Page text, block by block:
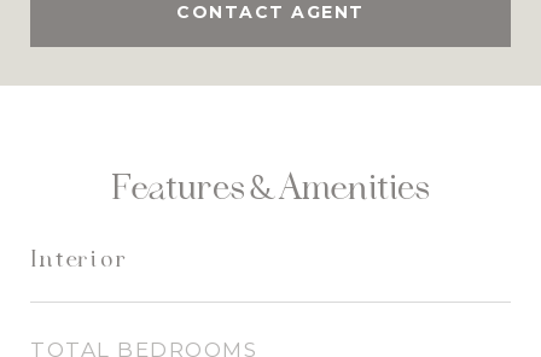
CONTACT AGENT
Features & Amenities
Interior
TOTAL BEDROOMS